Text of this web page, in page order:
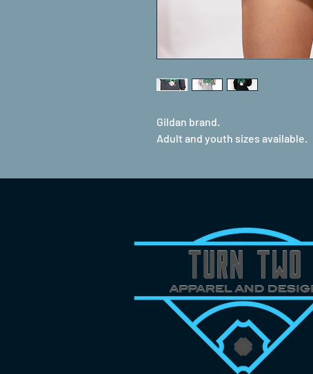
Gildan brand.
Adult and youth sizes available.